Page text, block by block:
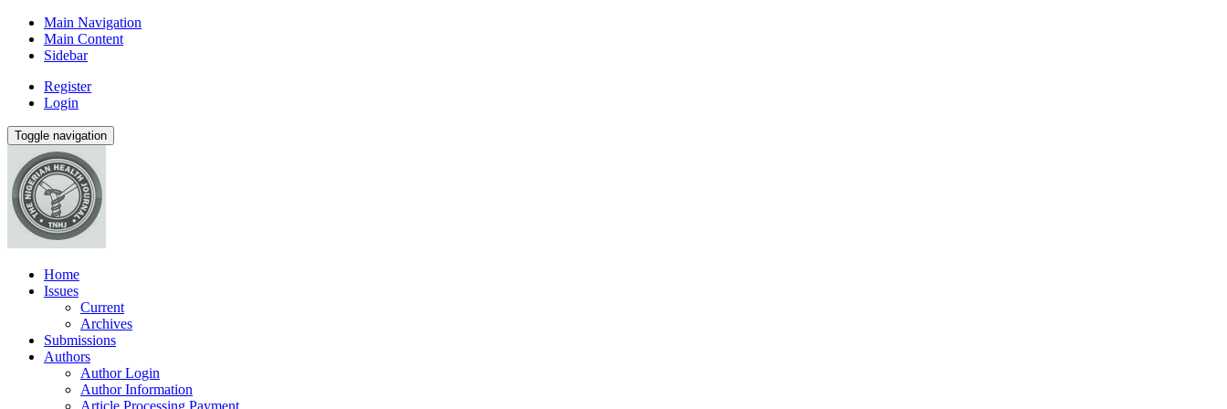
Main Navigation
Main Content
Sidebar
Register
Login
Toggle navigation
Home
Issues
Current
Archives
Submissions
Authors
Author Login
Author Information
Article Processing Payment